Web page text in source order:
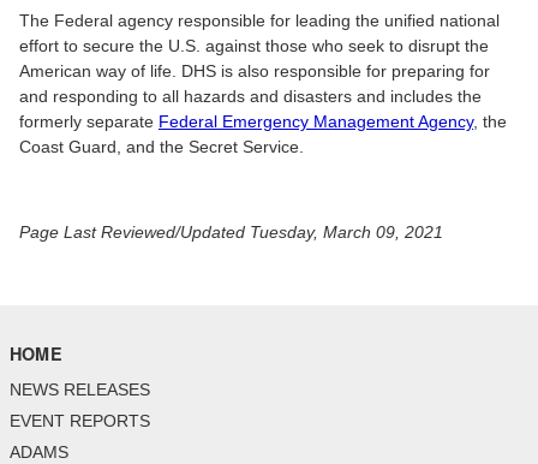
The Federal agency responsible for leading the unified national
effort to secure the U.S. against those who seek to disrupt the
American way of life. DHS is also responsible for preparing for
and responding to all hazards and disasters and includes the
formerly separate Federal Emergency Management Agency, the
Coast Guard, and the Secret Service.
Page Last Reviewed/Updated Tuesday, March 09, 2021
HOME
NEWS RELEASES
EVENT REPORTS
ADAMS